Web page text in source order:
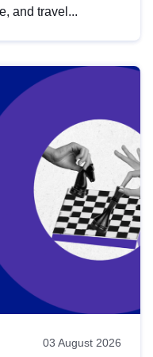
and travel...
03 August 2026